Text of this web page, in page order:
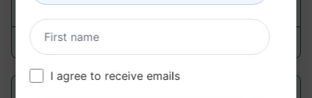
6,087 0
mnj koch
I agree to receive emails